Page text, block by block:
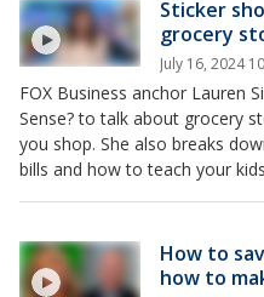
Sticker
grocery
July 16, 2024
FOX Business anchor Lauren
Sense? to talk about grocery
you shop. She also breaks
bills and how to teach your
How to
how to